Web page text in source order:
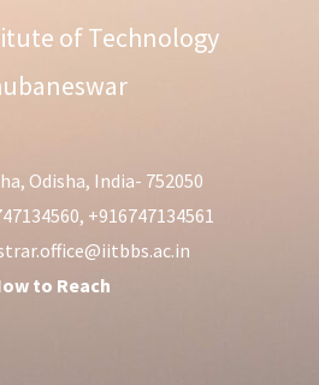
of Technology
Odisha, India- 752050
+916747134561
to Reach